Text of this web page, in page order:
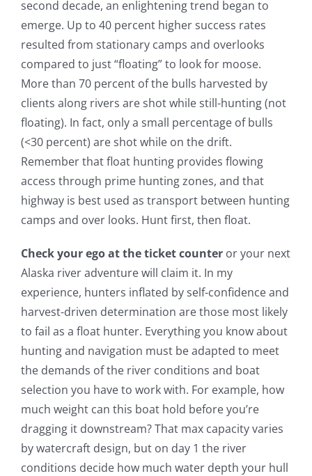
second decade, an enlightening trend began to
emerge. Up to 40 percent higher success rates
resulted from stationary camps and overlooks
compared to just “floating” to look for moose.
More than 70 percent of the bulls harvested by
clients along rivers are shot while still-hunting (not
floating). In fact, only a small percentage of bulls
(<30 percent) are shot while on the drift.
Remember that float hunting provides flowing
access through prime hunting zones, and that
highway is best used as transport between hunting
camps and over looks. Hunt first, then float.
Check your ego at the ticket counter or your next
Alaska river adventure will claim it. In my
experience, hunters inflated by self-confidence and
harvest-driven determination are those most likely
to fail as a float hunter. Everything you know about
hunting and navigation must be adapted to meet
the demands of the river conditions and boat
selection you have to work with. For example, how
much weight can this boat hold before you’re
dragging it downstream? That max capacity varies
by watercraft design, but on day 1 the river
conditions decide how much water depth your hull